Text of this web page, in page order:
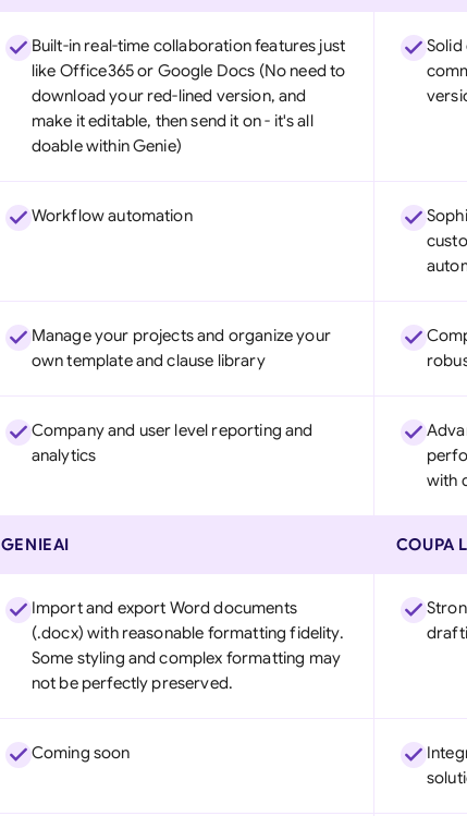
Built-in real-time collaboration features just
like Office365 or Google Docs (No need to
download your red-lined version, and
make it editable, then send it on - it's all
doable within Genie)
Workflow automation
Manage your projects and organize your
own template and clause library
Company and user level reporting and
analytics
with
GENIEAI COUPA
Import and export Word documents
(.docx) with reasonable formatting fidelity.
Some styling and complex formatting may
not be perfectly preserved.
Coming soon